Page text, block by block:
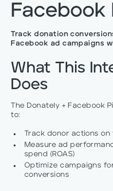
Facebook
Track donation
Facebook ad campaigns
What This
Does
The Donately + Facebook
to:
Track donor actions
Measure ad
spend (ROAS)
Optimize campaigns
conversions